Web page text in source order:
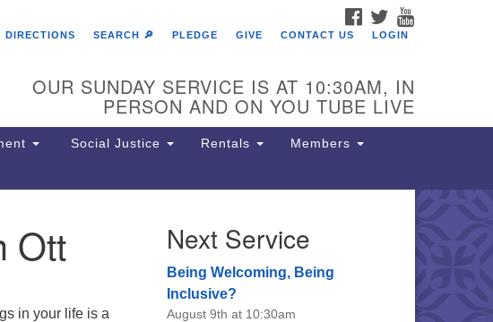
Search
The Unitarian Society of
6511 Lincoln Drive
Philadelphia, PA 19119
FACEBOOK
TWITTER
DIRECTIONS
SEARCH 🔎 PLEDGE GIVE CONTACT US LOGIN
OUR SUNDAY SERVICE IS AT 10:30AM, IN
PERSON AND ON YOU TUBE LIVE
Social Justice Rentals Members
Ott
in your life is a
Next Service
Being Welcoming, Being
Inclusive?
August 9th at 10:30am